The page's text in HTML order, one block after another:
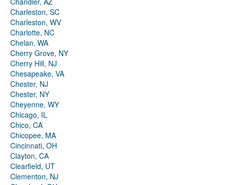
Charleston, SC
Charleston, WV
Charlotte, NC
Chelan, WA
Cherry Grove, NY
Cherry Hill, NJ
Chesapeake, VA
Chester, NJ
Chester, NY
Cheyenne, WY
Chicago, IL
Chico, CA
Chicopee, MA
Cincinnati, OH
Clayton, CA
Clearfield, UT
Clementon, NJ